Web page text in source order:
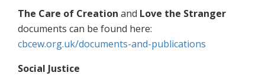
The Care of Creation and Love the Stranger
documents can be found here:
cbcew.org.uk/documents-and-publications
Social Justice